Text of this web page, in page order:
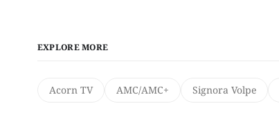
EXPLORE MORE
Acorn TV AMC/AMC+ Signora Volpe